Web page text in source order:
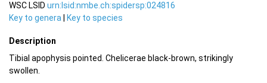
WSC LSID urn:lsid:nmbe.ch:spidersp:024816
Key to genera
Key to species
Description
Tibial apophysis pointed. Chelicerae black-brown, strikingly
swollen.